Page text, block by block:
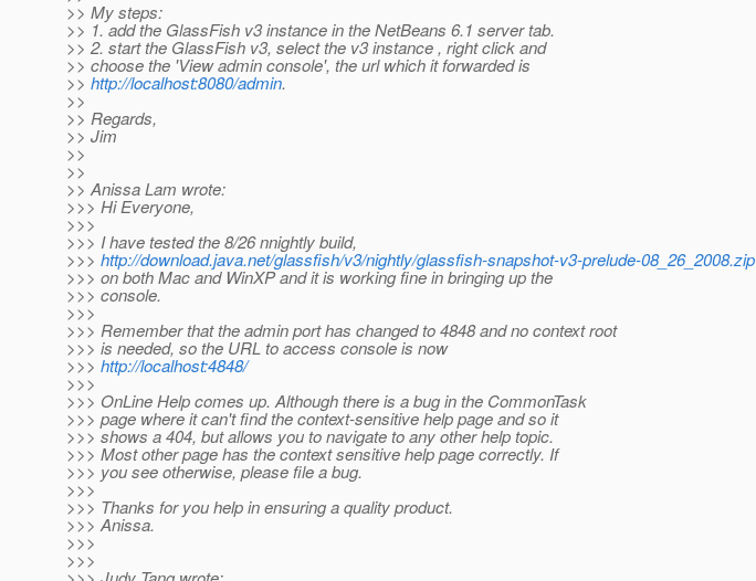
>> My steps:
>> 1. add the GlassFish v3 instance in the NetBeans 6.1 server tab.
>> 2. start the GlassFish v3, select the v3 instance , right click and
>> choose the 'View admin console', the url which it forwarded is
>> http://localhost:8080/admin.
>>
>> Regards,
>> Jim
>>
>>
>> Anissa Lam wrote:
>>> Hi Everyone,
>>>
>>> I have tested the 8/26 nnightly build,
>>> http://download.java.net/glassfish/v3/nightly/glassfish-snapshot-v3-prelude-08_26_2008.zip
>>> on both Mac and WinXP and it is working fine in bringing up the
>>> console.
>>>
>>> Remember that the admin port has changed to 4848 and no context root
>>> is needed, so the URL to access console is now
>>> http://localhost:4848/
>>>
>>> OnLine Help comes up. Although there is a bug in the CommonTask
>>> page where it can't find the context-sensitive help page and so it
>>> shows a 404, but allows you to navigate to any other help topic.
>>> Most other page has the context sensitive help page correctly. If
>>> you see otherwise, please file a bug.
>>>
>>> Thanks for you help in ensuring a quality product.
>>> Anissa.
>>>
>>>